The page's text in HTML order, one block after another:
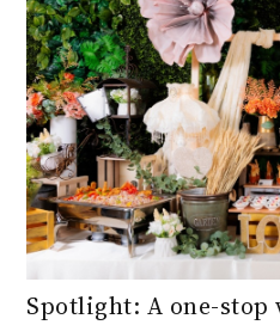
Spotlight: A one-